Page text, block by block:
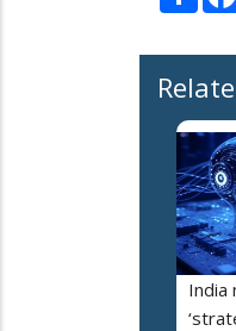
India